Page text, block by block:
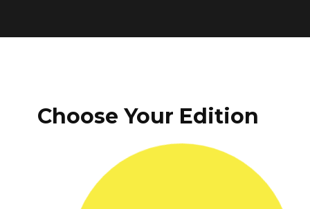
Choose Your Edition
One-time payment. No subscriptions.
No recurring fees. Instant download